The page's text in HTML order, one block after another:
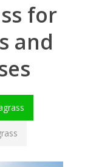
for
and